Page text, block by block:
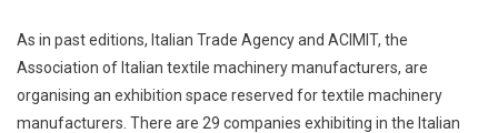
As in past editions, Italian Trade Agency and ACIMIT, the
Association of Italian textile machinery manufacturers, are
organising an exhibition space reserved for textile machinery
manufacturers. There are 29 companies exhibiting in the Italian